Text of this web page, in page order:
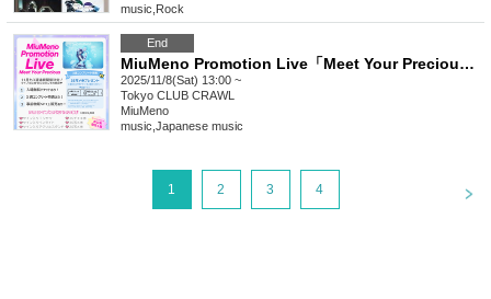
music Rock
End
MiuMeno Promotion Live「Meet Your Precious @CLUB CRAWL」
2025/11/8(Sat) 13:00 ~
Tokyo CLUB CRAWL
MiuMeno
music Japanese music
1 2 3 4